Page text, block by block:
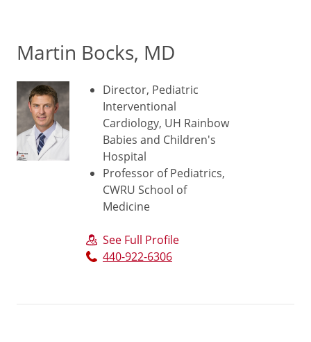
Martin Bocks, MD
Director, Pediatric
Interventional
Cardiology, UH Rainbow
Babies and Children's
Hospital
Professor of Pediatrics,
CWRU School of
Medicine
See Full Profile
440-922-6306